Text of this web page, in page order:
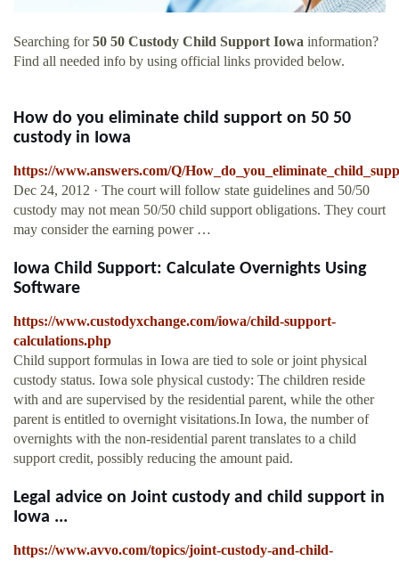
Searching for50 50 Custody Child Support Iowa information?
Find all needed info by using official links provided below.
How do you eliminate child support on 50 50
custody in Iowa
https://www.answers.com/Q/
Dec 24, 2012 · The court will follow state guidelines and 50/50
custody may not mean 50/50 child support obligations. They court
may consider the earning power …
Iowa Child Support: Calculate Overnights Using
Software
https://www.custodyxchange.com/iowa/child-support-
calculations.php
Child support formulas in Iowa are tied to sole or joint physical
custody status. Iowa sole physical custody: The children reside
with and are supervised by the residential parent, while the other
parent is entitled to overnight visitations.In Iowa, the number of
overnights with the non-residential parent translates to a child
support credit, possibly reducing the amount paid.
Legal advice on Joint custody and child support in
Iowa ...
https://www.avvo.com/topics/joint-custody-and-child-